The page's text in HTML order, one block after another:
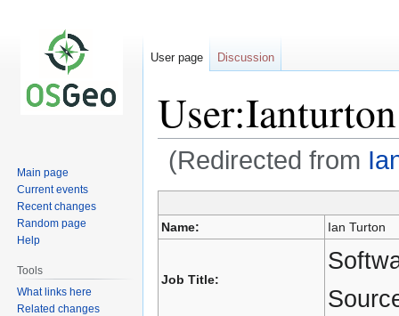
User:Ianturton
(Redirected from
Jump
to
Jump
to
Name: Ian Turton
Job Title:
User page Discussion
Main page
Current events
Recent changes
Random page
Help
Tools
What links here
Related changes